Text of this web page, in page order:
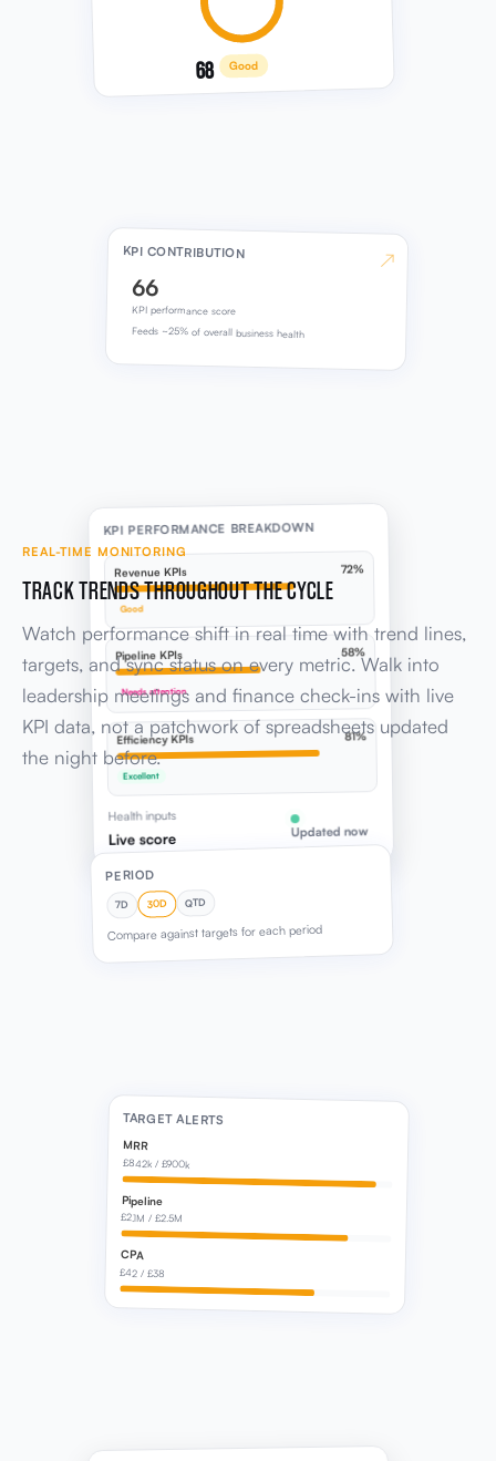
68 Good
KPI CONTRIBUTION
66
KPI performance score
↗
Feeds ~25% of overall business health
KPI PERFORMANCE BREAKDOWN
Revenue KPIs 72%
Good
Pipeline KPIs 58%
Needs attention
Efficiency KPIs 81%
Excellent
Health inputs
Live score Updated now
REAL-TIME MONITORING
TRACK TRENDS THROUGHOUT THE CYCLE
Watch performance shift in real time with trend lines,
targets, and sync status on every metric. Walk into
leadership meetings and finance check-ins with live
KPI data, not a patchwork of spreadsheets updated
the night before.
PERIOD
7D 30D QTD
Compare against targets for each period
TARGET ALERTS
MRR
£842k / £900k
Pipeline
£2.1M / £2.5M
CPA
£42 / £38